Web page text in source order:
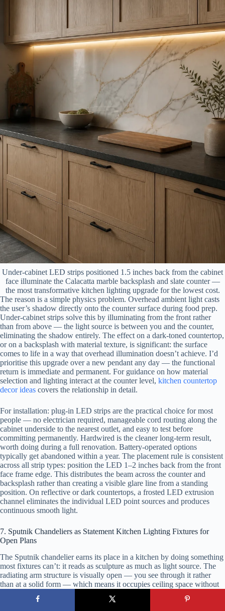
Under-cabinet LED strips positioned 1.5 inches back from the cabinet
face illuminate the Calacatta marble backsplash and slate counter —
the most transformative kitchen lighting upgrade for the lowest cost.
The reason is a simple physics problem. Overhead ambient light casts
the user’s shadow directly onto the counter surface during food prep.
Under-cabinet strips solve this by illuminating from the front rather
than from above — the light source is between you and the counter,
eliminating the shadow entirely. The effect on a dark-toned countertop,
or on a backsplash with material texture, is significant: the surface
comes to life in a way that overhead illumination doesn’t achieve. I’d
prioritise this upgrade over a new pendant any day — the functional
return is immediate and permanent. For guidance on how material
selection and lighting interact at the counter level, kitchen countertop
decor ideas covers the relationship in detail.
For installation: plug-in LED strips are the practical choice for most
people — no electrician required, manageable cord routing along the
cabinet underside to the nearest outlet, and easy to test before
committing permanently. Hardwired is the cleaner long-term result,
worth doing during a full renovation. Battery-operated options
typically get abandoned within a year. The placement rule is consistent
across all strip types: position the LED 1–2 inches back from the front
face frame edge. This distributes the beam across the counter and
backsplash rather than creating a visible glare line from a standing
position. On reflective or dark countertops, a frosted LED extrusion
channel eliminates the individual LED point sources and produces
continuous smooth light.
7. Sputnik Chandeliers as Statement Kitchen Lighting Fixtures for
Open Plans
The Sputnik chandelier earns its place in a kitchen by doing something
most fixtures can’t: it reads as sculpture as much as light source. The
radiating arm structure is visually open — you see through it rather
than at a solid form — which means it occupies ceiling space without
visible from the dining area, living room, or hallway, that quality